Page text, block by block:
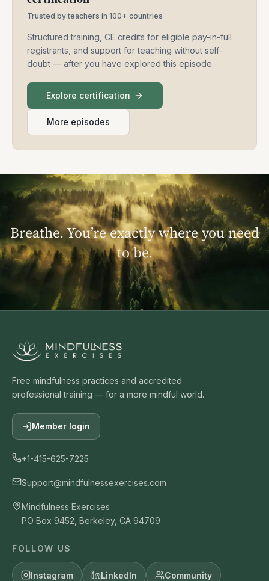
Trusted by teachers in 100+ countries
Structured training, CE credits for eligible pay-in-full
registrants, and support for teaching without self-
doubt — after you have explored this episode.
Explore certification
More episodes
Breathe. You’re exactly where you need
to be.
Free mindfulness practices and accredited
professional training — for a more mindful world.
Member login
+1-415-625-7225
Support@mindfulnessexercises.com
Mindfulness Exercises
PO Box 9452, Berkeley, CA 94709
FOLLOW US
Instagram LinkedIn Community